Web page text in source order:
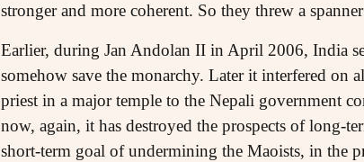
stronger and more coherent. So they threw a
Earlier, during Jan Andolan II in April 2006, India
somehow save the monarchy. Later it interfered on
priest in a major temple to the Nepali government
now, again, it has destroyed the prospects of long-
short-term goal of undermining the Maoists, in the